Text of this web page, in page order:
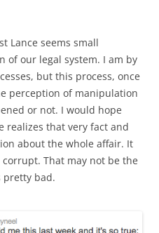
Lance seems small
of our legal system. I am by
but this process, once
perception of manipulation
or not. I would hope
realizes that very fact and
about the whole affair. It
That may not be the
pretty bad.